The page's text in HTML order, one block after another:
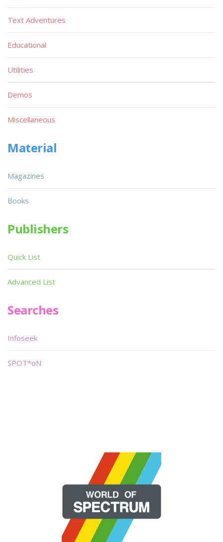
Text Adventures
Educational
Utilities
Demos
Miscellaneous
Material
Magazines
Books
Publishers
Quick List
Advanced List
Searches
Infoseek
SPOT*oN